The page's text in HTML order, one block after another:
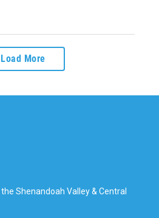
Load More
Shenandoah Valley & Central